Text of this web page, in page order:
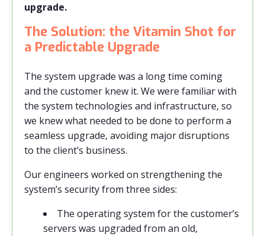
upgrade.
The Solution: the Vitamin Shot for
a Predictable Upgrade
The system upgrade was a long time coming
and the customer knew it. We were familiar with
the system technologies and infrastructure, so
we knew what needed to be done to perform a
seamless upgrade, avoiding major disruptions
to the client’s business.
Our engineers worked on strengthening the
system’s security from three sides:
The operating system for the customer’s
servers was upgraded from an old,